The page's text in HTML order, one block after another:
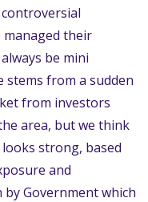
their
be mini
from a sudden
from investors
area, but we think
strong, based
and
Government which